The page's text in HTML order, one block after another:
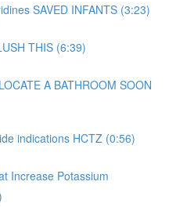
SAVED INFANTS (3:23)
THIS (6:39)
A BATHROOM SOON
indications HCTZ (0:56)
Increase Potassium